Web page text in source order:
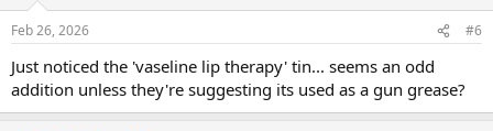
s
Feb 26, 2026 #6
Just noticed the 'vaseline lip therapy' tin... seems an odd
addition unless they're suggesting its used as a gun grease?